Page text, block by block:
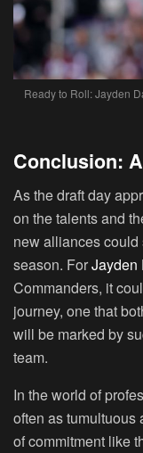
Ready to Roll: Jayden
Conclusion:
As the draft day
on the talents and
new alliances
season. ForJayden
Commanders, it
journey, one that
will be marked by
team.
In the world of
often as tumultuous
of commitment like